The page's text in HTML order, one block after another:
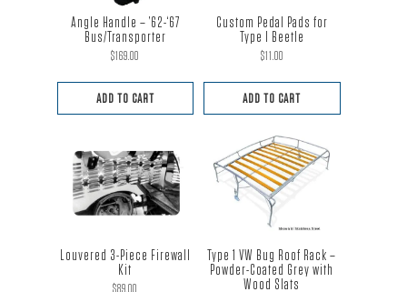
quantityAngle Handle – ’62-‘67
Bus/Transporter
$169.00
ADD TO CART
Custom Pedal Pads for
Type I Beetle
$11.00
ADD TO CART
Louvered 3-Piece Firewall
Kit
$89.00
Type 1 VW Bug Roof Rack –
Powder-Coated Grey with
Wood Slats